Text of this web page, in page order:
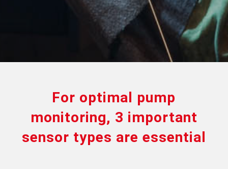
For optimal pump
monitoring, 3 important
sensor types are essential